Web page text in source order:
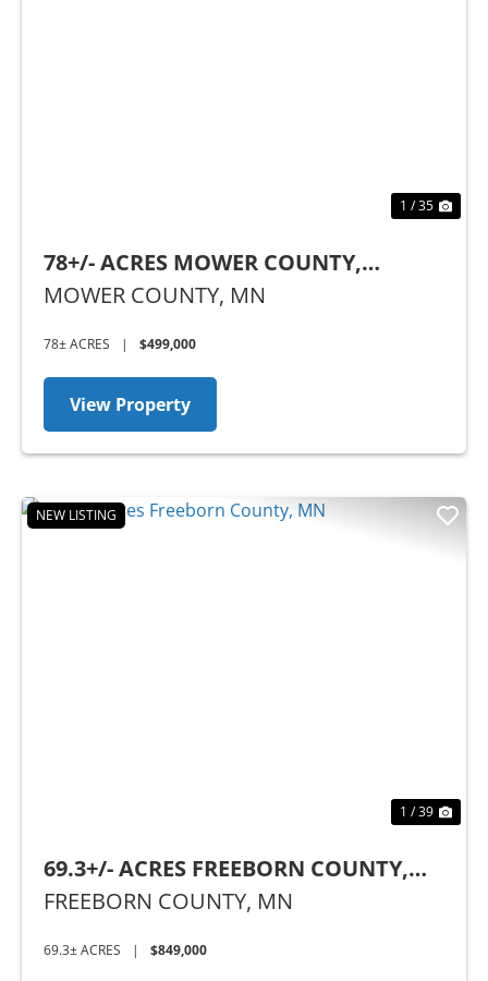
1 / 35
78+/- ACRES MOWER COUNTY,
MINNESOTA
MOWER COUNTY, MN
78± ACRES | $499,000
View Property
NEW LISTING
1 / 39
69.3+/- ACRES FREEBORN COUNTY,
MN
FREEBORN COUNTY, MN
69.3± ACRES | $849,000